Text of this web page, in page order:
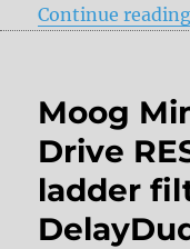
Continue reading
Moog
Drive
ladder